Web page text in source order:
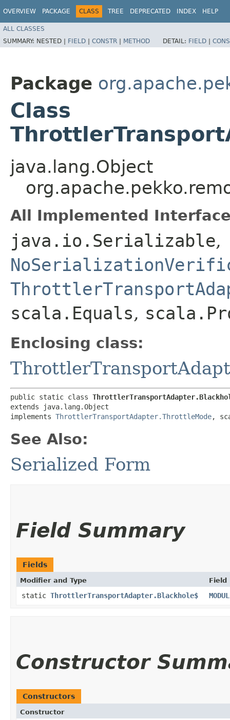
OVERVIEW PACKAGE CLASS TREE DEPRECATED INDEX HELP
ALL CLASSES
SUMMARY: NESTED | FIELD | CONSTR | METHOD DETAIL: FIELD |
Package
Class
java.lang.Object
All Implemented
java.io.Serializable,
scala.Equals,
Enclosing class:
public static class
extends java.lang.Object
implements ThrottlerTransportAdapter.ThrottleMode,
See Also:
Serialized Form
Field Summary
Fields
Modifier and Type Field
static ThrottlerTransportAdapter.Blackhole$
Constructor
Constructors
Constructor